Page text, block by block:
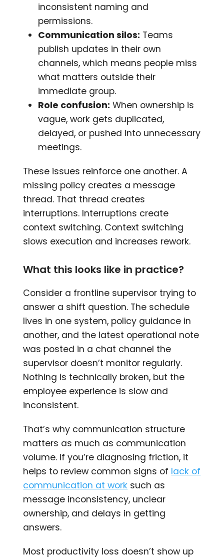
inconsistent naming and
permissions.
Communication silos: Teams
publish updates in their own
channels, which means people miss
what matters outside their
immediate group.
Role confusion: When ownership is
vague, work gets duplicated,
delayed, or pushed into unnecessary
meetings.
These issues reinforce one another. A
missing policy creates a message
thread. That thread creates
interruptions. Interruptions create
context switching. Context switching
slows execution and increases rework.
What this looks like in practice?
Consider a frontline supervisor trying to
answer a shift question. The schedule
lives in one system, policy guidance in
another, and the latest operational note
was posted in a chat channel the
supervisor doesn’t monitor regularly.
Nothing is technically broken, but the
employee experience is slow and
inconsistent.
That’s why communication structure
matters as much as communication
volume. If you’re diagnosing friction, it
helps to review common signs of lack of
communication at work such as
message inconsistency, unclear
ownership, and delays in getting
answers.
Most productivity loss doesn’t show up